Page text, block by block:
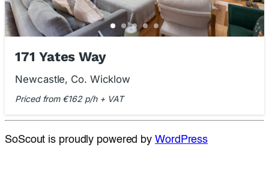
171 Yates Way
Newcastle, Co. Wicklow
Priced from €162 p/h + VAT
SoScout is proudly powered by WordPress